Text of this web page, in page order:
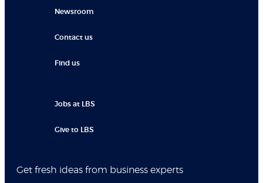
Newsroom
Contact us
Find us
Jobs at LBS
Give to LBS
Get fresh ideas from business experts